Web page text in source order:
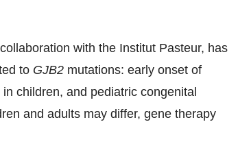
with the Institut Pasteur, has
to GJB2 mutations: early onset of
children, and pediatric congenital
and adults may differ, gene therapy